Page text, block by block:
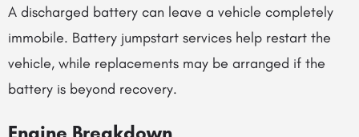
A discharged battery can leave a vehicle completely
immobile. Battery jumpstart services help restart the
vehicle, while replacements may be arranged if the
battery is beyond recovery.